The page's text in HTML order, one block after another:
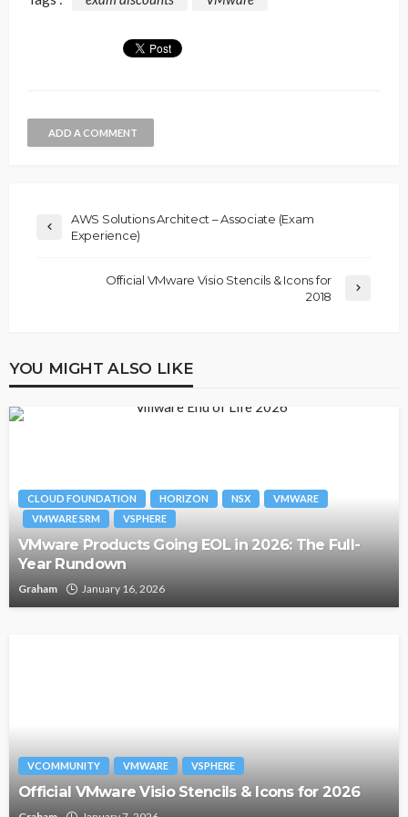
ADD A COMMENT
AWS Solutions Architect – Associate (Exam
Experience)
Official VMware Visio Stencils & Icons for
2018
YOU MIGHT ALSO LIKE
CLOUD FOUNDATION HORIZON NSX
VMWARE
VMWARE SRM
VSPHERE
VMware Products Going EOL in 2026: The Full-
Year Rundown
Graham January 16, 2026
VCOMMUNITY VMWARE VSPHERE
Official VMware Visio Stencils & Icons for 2026